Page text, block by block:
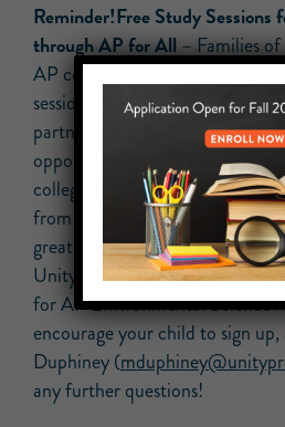
Reminder!Free Study Sessions
through AP for All– Families of
AP courses, please see this list
sessions that your student may
partnership with AP for All.
opportunity to work with skilled
college professors and to meet
from throughout the city. These
great way to give your scholar a
Unity students who attended a
for AP Environmental Science
encourage your child to sign
Duphiney (
any further questions!